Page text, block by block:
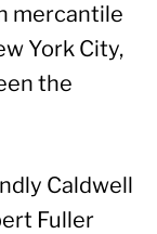
mercantile
York City,
the
Caldwell
Fuller